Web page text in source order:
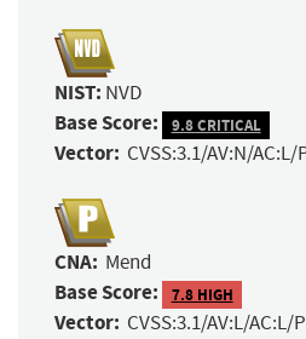
NIST: NVD
Base Score: 9.8 CRITICAL
Vector: CVSS:3.1/AV:N/
CNA: Mend
Base Score: 7.8 HIGH
Vector: CVSS:3.1/AV:L/